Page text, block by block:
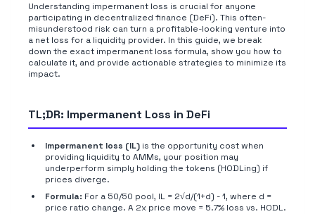
Understanding impermanent loss is crucial for anyone
participating in decentralized finance (DeFi). This often-
misunderstood risk can turn a profitable-looking venture into
a net loss for a liquidity provider. In this guide, we break
down the exact impermanent loss formula, show you how to
calculate it, and provide actionable strategies to minimize its
impact.
TL;DR: Impermanent Loss in DeFi
Impermanent loss (IL) is the opportunity cost when
providing liquidity to AMMs, your position may
underperform simply holding the tokens (HODLing) if
prices diverge.
Formula: For a 50/50 pool, IL = 2√d/(1+d) - 1, where d =
price ratio change. A 2x price move = 5.7% loss vs. HODL.